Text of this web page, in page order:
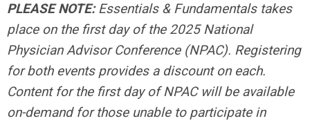
PLEASE NOTE:Essentials & Fundamentals takes
place on the first day of the 2025 National
Physician Advisor Conference (NPAC). Registering
for both events provides a discount on each.
Content for the first day of NPAC will be available
on-demand for those unable to participate in